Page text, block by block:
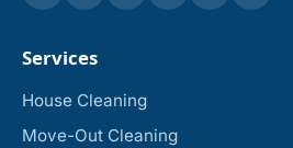
Services
House Cleaning
Move-Out Cleaning